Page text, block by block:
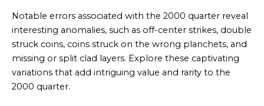
Notable errors associated with the 2000 quarter reveal
interesting anomalies, such as off-center strikes, double
struck coins, coins struck on the wrong planchets, and
missing or split clad layers. Explore these captivating
variations that add intriguing value and rarity to the
2000 quarter.